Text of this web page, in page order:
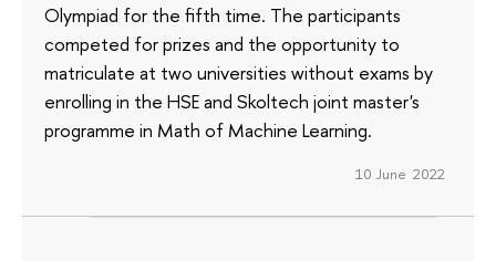
Olympiad for the fifth time. The participants
competed for prizes and the opportunity to
matriculate at two universities without exams by
enrolling in the HSE and Skoltech joint master's
programme in Math of Machine Learning.
10 June 2022